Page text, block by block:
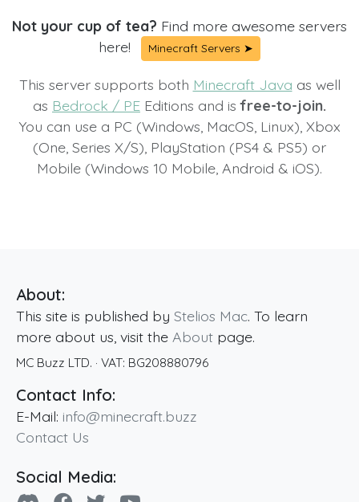
Not your cup of tea? Find more awesome servers
here!
Minecraft Servers ➤
This server supports both Minecraft Java as well
as Bedrock / PE Editions and isfree-to-join.
You can use a PC (Windows, MacOS, Linux), Xbox
(One, Series X/S), PlayStation (PS4 & PS5) or
Mobile (Windows 10 Mobile, Android & iOS).
About:
This site is published by Stelios Mac. To learn
more about us, visit the About page.
MC Buzz LTD. · VAT: BG208880796
Contact Info:
E-Mail: info@minecraft.buzz
Contact Us
Social Media: